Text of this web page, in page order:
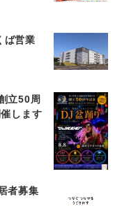
ば営業
立50周
します
者募集